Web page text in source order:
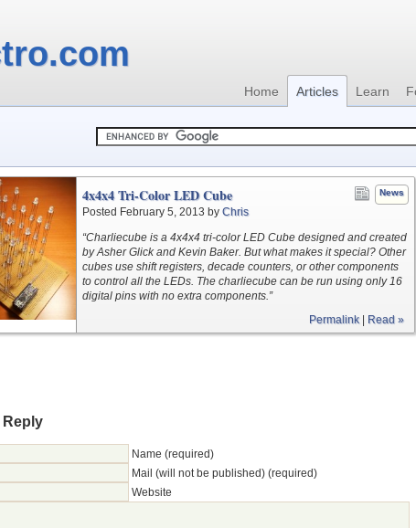
Home Articles Learn
News
4x4x4 Tri-Color LED Cube
Posted February 5, 2013 by Chris
“Charliecube is a 4x4x4 tri-color LED Cube designed and created
by Asher Glick and Kevin Baker. But what makes it special? Other
cubes use shift registers, decade counters, or other components
to control all the LEDs. The charliecube can be run using only 16
digital pins with no extra components.”
Permalink| Read »
Reply
Name (required)
Mail (will not be published) (required)
Website